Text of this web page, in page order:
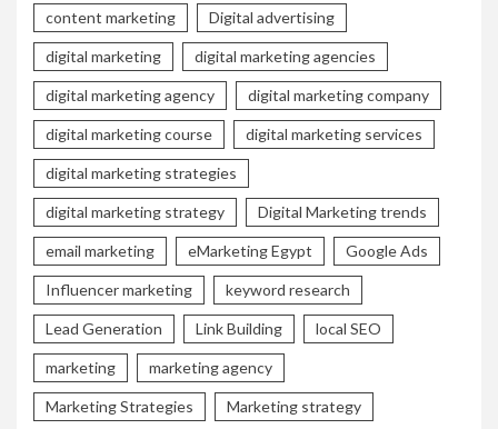
content marketing Digital advertising
digital marketing digital marketing agencies
digital marketing agency digital marketing company
digital marketing course digital marketing services
digital marketing strategies
digital marketing strategy Digital Marketing trends
email marketing eMarketing Egypt Google Ads
Influencer marketing keyword research
Lead Generation Link Building local SEO
marketing marketing agency
Marketing Strategies Marketing strategy